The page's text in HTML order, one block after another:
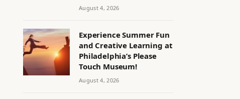
August 4, 2026
Experience Summer Fun
and Creative Learning at
Philadelphia’s Please
Touch Museum!
August 4, 2026